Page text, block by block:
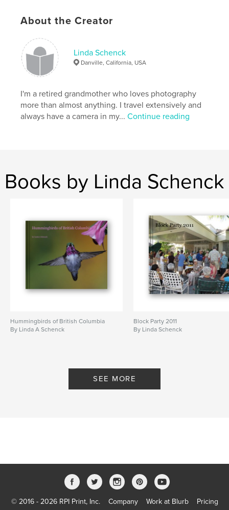
About the Creator
Linda Schenck
Danville, California, USA
I'm a retired grandmother who loves photography
more than almost anything. I travel extensively and
always have a camera in my...Continue reading
Books by Linda Schenck
Hummingbirds of British Columbia
By Linda A Schenck
Block Party 2011
By Linda Schenck
SEE MORE
© 2016 - 2026 RPI Print, Inc. Company Work at Blurb Pricing